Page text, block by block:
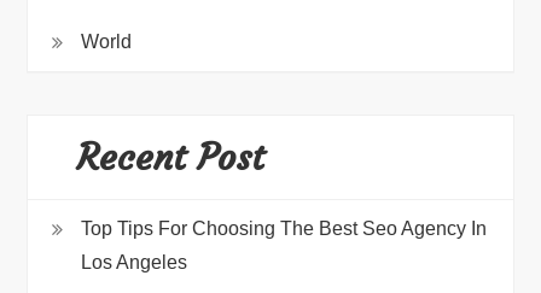
World
Recent Post
Top Tips For Choosing The Best Seo Agency In
Los Angeles